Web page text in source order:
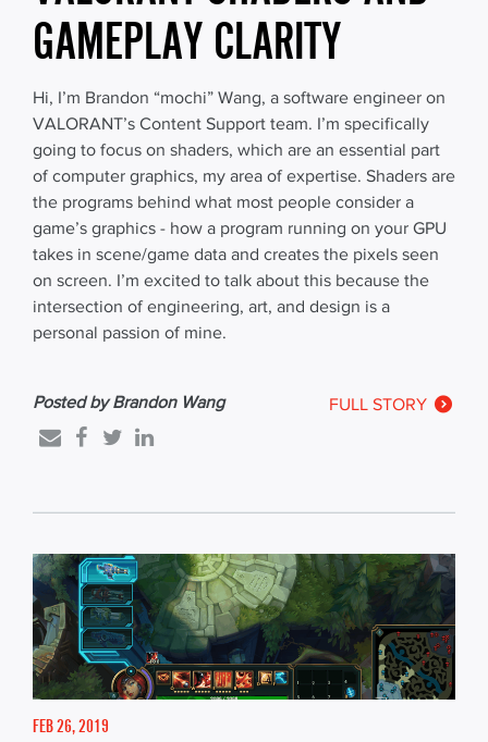
GAMEPLAY CLARITY
Hi, I’m Brandon “mochi” Wang, a software engineer on
VALORANT’s Content Support team. I’m specifically
going to focus on shaders, which are an essential part
of computer graphics, my area of expertise. Shaders are
the programs behind what most people consider a
game’s graphics - how a program running on your GPU
takes in scene/game data and creates the pixels seen
on screen. I’m excited to talk about this because the
intersection of engineering, art, and design is a
personal passion of mine.
FULL STORY
Posted by Brandon Wang
FEB 26, 2019